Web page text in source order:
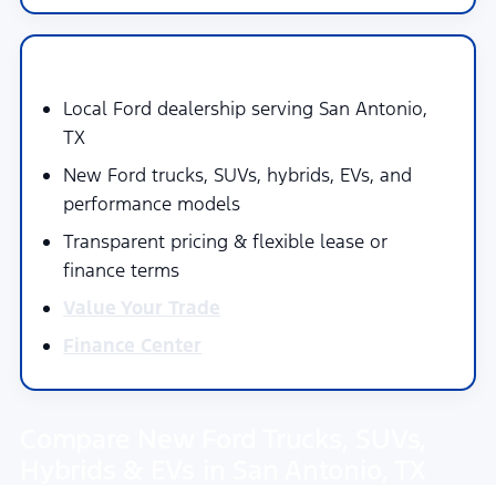
Local Ford dealership serving San Antonio,
TX
New Ford trucks, SUVs, hybrids, EVs, and
performance models
Transparent pricing & flexible lease or
finance terms
Value Your Trade
Finance Center